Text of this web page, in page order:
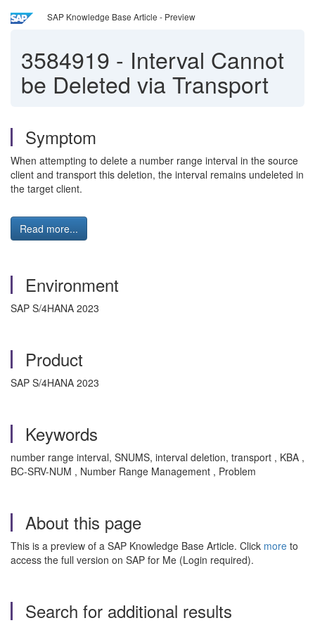
SAP Knowledge Base Article - Preview
3584919 - Interval Cannot
be Deleted via Transport
Symptom
When attempting to delete a number range interval in the source
client and transport this deletion, the interval remains undeleted in
the target client.
Read more...
Environment
SAP S/4HANA 2023
Product
SAP S/4HANA 2023
Keywords
number range interval, SNUMS, interval deletion, transport , KBA ,
BC-SRV-NUM , Number Range Management , Problem
About this page
This is a preview of a SAP Knowledge Base Article. Click more to
access the full version on SAP for Me (Login required).
Search for additional results